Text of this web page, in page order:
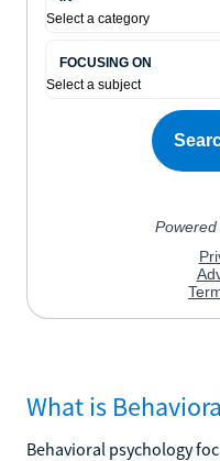
What is
Behavioral psychology